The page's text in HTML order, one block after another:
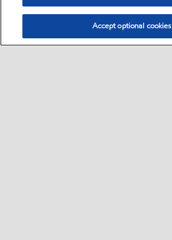
Accept optional cookies